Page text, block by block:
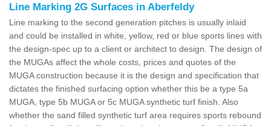
Line Marking 2G Surfaces in Aberfeldy
Line marking to the second generation pitches is usually inlaid
and could be installed in white, yellow, red or blue sports lines with
the design-spec up to a client or architect to design. The design of
the MUGAs affect the whole costs, prices and quotes of the
MUGA construction because it is the design and specification that
dictates the finished surfacing option whether this be a type 5a
MUGA, type 5b MUGA or 5c MUGA synthetic turf finish. Also
whether the sand filled synthetic turf area requires sports rebound